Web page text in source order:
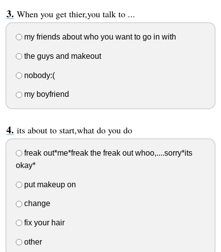
When you get thier,you talk to ...
my friends about who you want to go in with
the guys and makeout
nobody:(
my boyfriend
its about to start,what do you do
freak out*me*freak the freak out whoo,....sorry*its
okay*
put makeup on
change
fix your hair
other